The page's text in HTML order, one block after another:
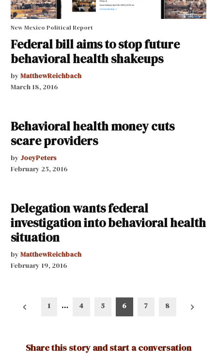
New Mexico Political Report
Federal bill aims to stop future
behavioral health shakeups
by MatthewReichbach
March 18, 2016
Behavioral health money cuts
scare providers
by JoeyPeters
February 25, 2016
Delegation wants federal
investigation into behavioral health
situation
by MatthewReichbach
February 19, 2016
Posts
1 … 4 5 6 7 8
Share this story and start a conversation